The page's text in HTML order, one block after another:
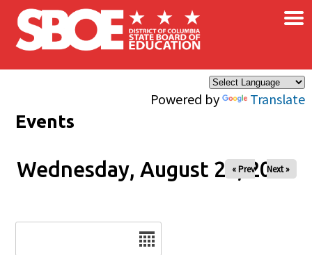
Skip to main content
Powered by Translate
×
Events
Wednesday, August 27, 2025
« Prev Next »